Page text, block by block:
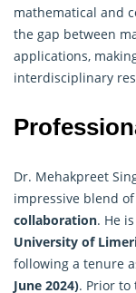
mathematical and
the gap between
applications,
interdisciplinary
Dr. Mehakpreet
impressive blend of
collaboration. He
University of
following a tenure
June 2024). Prior to